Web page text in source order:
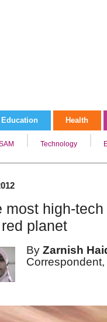
Education Health
Technology
most high-
planet
By Zarnish